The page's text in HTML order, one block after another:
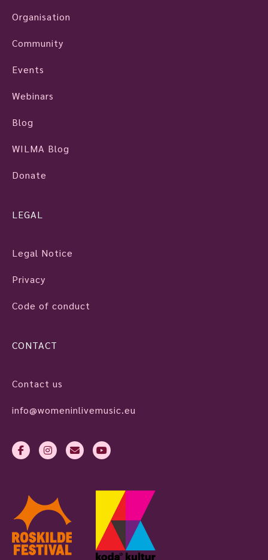
Organisation
Community
Events
Webinars
Blog
WILMA Blog
Donate
LEGAL
Legal Notice
Privacy
Code of conduct
CONTACT
Contact us
info@womeninlivemusic.eu